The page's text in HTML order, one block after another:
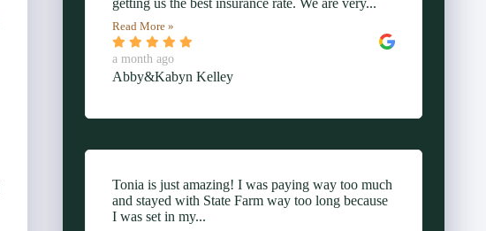
getting us the best insurance rate. We are very...
Read More »
a month ago
Abby&Kabyn Kelley
Tonia is just amazing! I was paying way too much
and stayed with State Farm way too long because
I was set in my...